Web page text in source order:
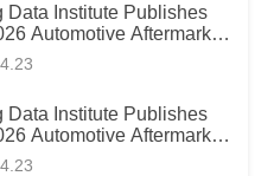
Data Institute Publishes
Automotive Aftermarket
Intelligence Report”
Data Institute Publishes
Automotive Aftermarket
Intelligence Report”